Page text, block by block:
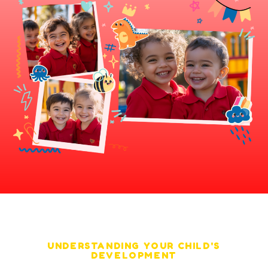
UNDERSTANDING YOUR CHILD'S
DEVELOPMENT